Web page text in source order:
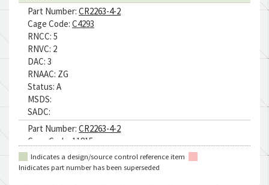
Part Number: CR2263-4-2
Cage Code: C4293
RNCC: 5
RNVC: 2
DAC: 3
RNAAC: ZG
Status: A
MSDS:
SADC:
Part Number: CR2263-4-2
Cage Code:
11815
RNCC:5
RNVC:2
Indicates a design/source control reference item
Inidicates part number has been superseded